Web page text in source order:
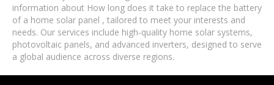
information about How long does it take to replace the battery
of a home solar panel , tailored to meet your interests and
needs. Our services include high-quality home solar systems,
photovoltaic panels, and advanced inverters, designed to serve
a global audience across diverse regions.